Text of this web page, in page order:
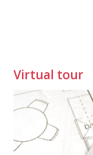
Virtual tour